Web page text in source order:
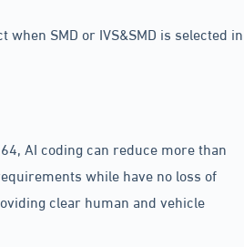
when SMD or IVS&SMD is selected in
AI coding can reduce more than
while have no loss of
clear human and vehicle